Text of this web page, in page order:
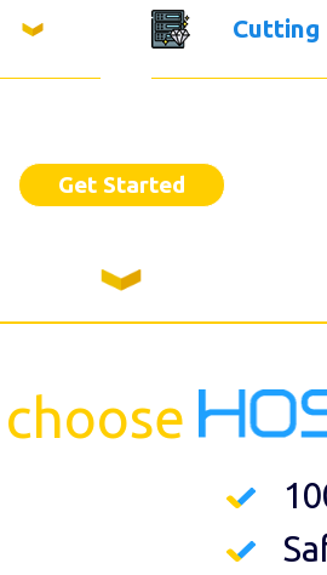
Cutting
Get Started